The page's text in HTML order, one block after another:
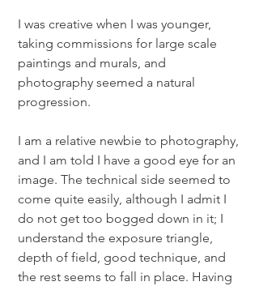
I was creative when I was younger,
taking commissions for large scale
paintings and murals, and
photography seemed a natural
progression.
I am a relative newbie to photography,
and I am told I have a good eye for an
image. The technical side seemed to
come quite easily, although I admit I
do not get too bogged down in it; I
understand the exposure triangle,
depth of field, good technique, and
the rest seems to fall in place. Having